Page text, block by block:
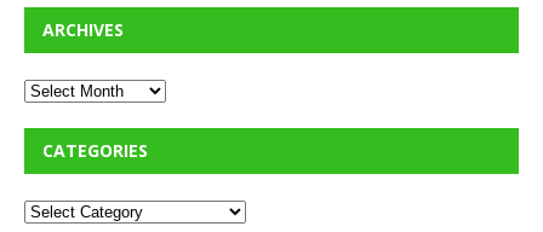
ARCHIVES
CATEGORIES